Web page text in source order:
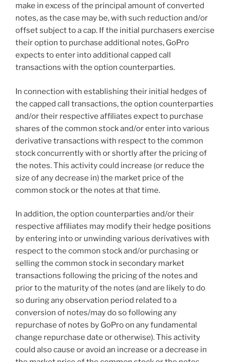
make in excess of the principal amount of converted
notes, as the case may be, with such reduction and/or
offset subject to a cap. If the initial purchasers exercise
their option to purchase additional notes, GoPro
expects to enter into additional capped call
transactions with the option counterparties.
In connection with establishing their initial hedges of
the capped call transactions, the option counterparties
and/or their respective affiliates expect to purchase
shares of the common stock and/or enter into various
derivative transactions with respect to the common
stock concurrently with or shortly after the pricing of
the notes. This activity could increase (or reduce the
size of any decrease in) the market price of the
common stock or the notes at that time.
In addition, the option counterparties and/or their
respective affiliates may modify their hedge positions
by entering into or unwinding various derivatives with
respect to the common stock and/or purchasing or
selling the common stock in secondary market
transactions following the pricing of the notes and
prior to the maturity of the notes (and are likely to do
so during any observation period related to a
conversion of notes/may do so following any
repurchase of notes by GoPro on any fundamental
change repurchase date or otherwise). This activity
could also cause or avoid an increase or a decrease in